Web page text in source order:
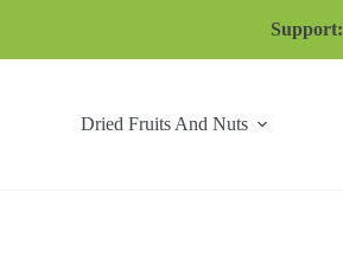
Support:
Dried Fruits And Nuts